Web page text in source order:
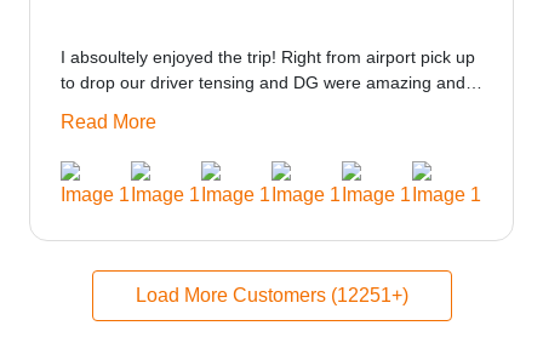
I absoultely enjoyed the trip! Right from airport pick up
to drop our driver tensing and DG were amazing and
could be provided would be great i think the staff and
ppl made this journey absolutely amazing.
Read More
Load More Customers (12251+)